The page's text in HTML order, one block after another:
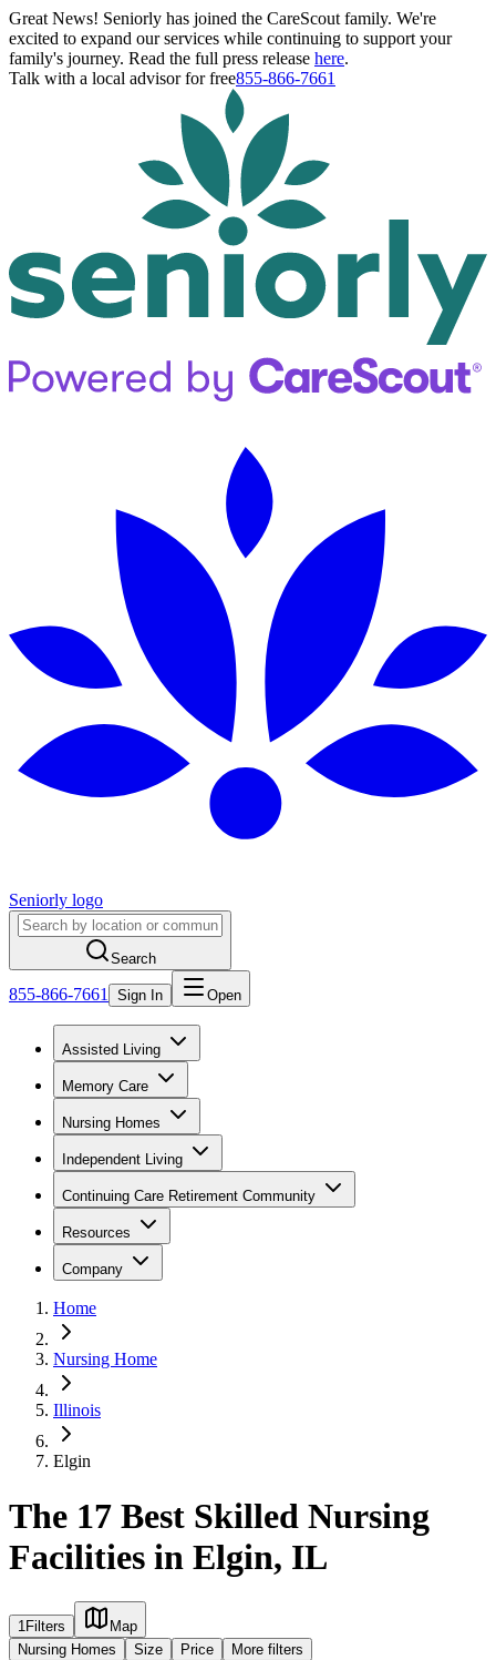
Great News! Seniorly has joined the CareScout family. We're
excited to expand our services while continuing to support your
family's journey. Read the full press release here.
Talk with a local advisor for free855-866-7661
Seniorly logo
Search
855-866-7661 Sign In Open
Assisted Living
Memory Care
Nursing Homes
Independent Living
Continuing Care Retirement Community
Resources
Company
Home
Nursing Home
Illinois
Elgin
The 17 Best Skilled Nursing
Facilities in Elgin, IL
1Filters
Map
Nursing Homes
Size Price More filters